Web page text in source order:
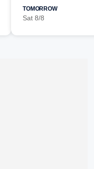
TOMORROW
Sat 8/8